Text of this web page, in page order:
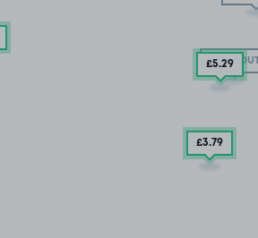
SOLD
£5.29
£3.79